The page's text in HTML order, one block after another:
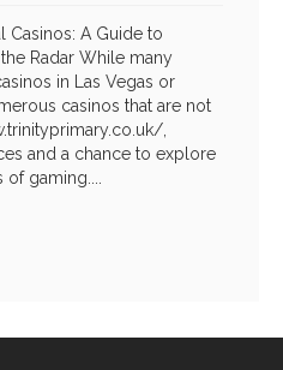
Casinos: A Guide to
Radar While many
in Las Vegas or
casinos that are not
,
and a chance to explore
gaming....